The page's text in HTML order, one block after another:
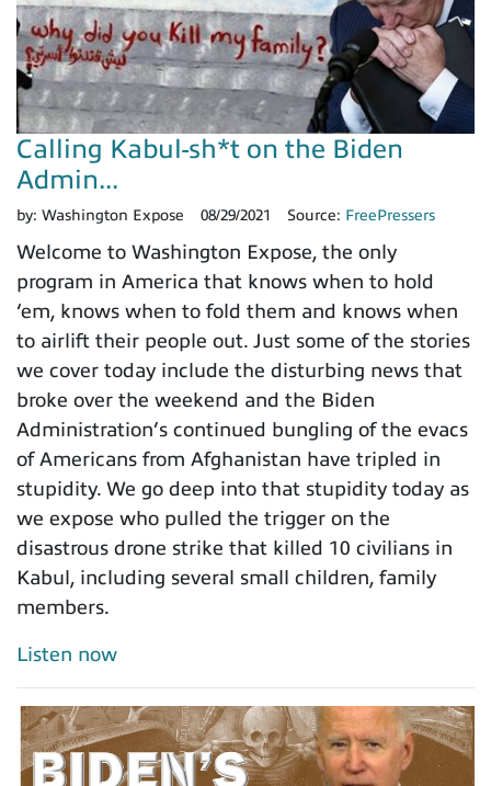
Calling Kabul-sh*t on the Biden
Admin...
by: Washington Expose 08/29/2021 Source: FreePressers
Welcome to Washington Expose, the only
program in America that knows when to hold
‘em, knows when to fold them and knows when
to airlift their people out. Just some of the stories
we cover today include the disturbing news that
broke over the weekend and the Biden
Administration’s continued bungling of the evacs
of Americans from Afghanistan have tripled in
stupidity. We go deep into that stupidity today as
we expose who pulled the trigger on the
disastrous drone strike that killed 10 civilians in
Kabul, including several small children, family
members.
Listen now